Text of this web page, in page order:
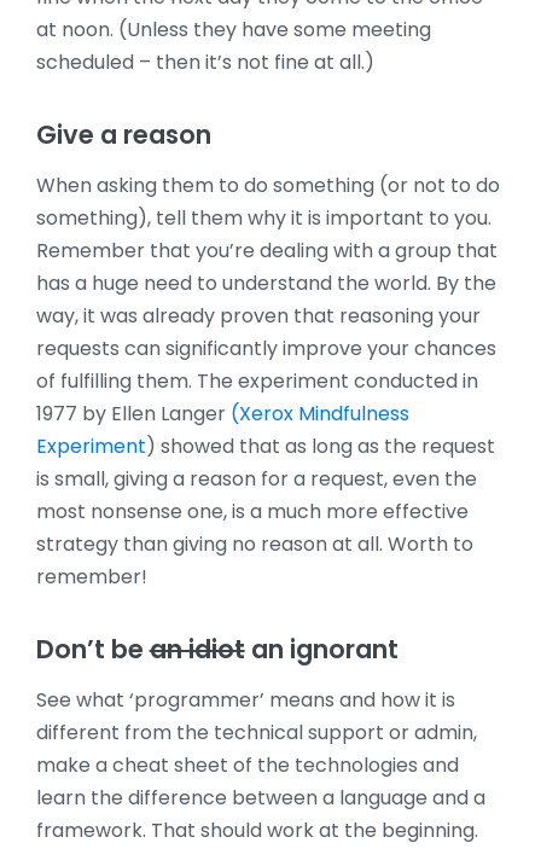
at noon. (Unless they have some meeting
scheduled – then it’s not fine at all.)
Give a reason
When asking them to do something (or not to do
something), tell them why it is important to you.
Remember that you’re dealing with a group that
has a huge need to understand the world. By the
way, it was already proven that reasoning your
requests can significantly improve your chances
of fulfilling them. The experiment conducted in
1977 by Ellen Langer (Xerox Mindfulness
Experiment) showed that as long as the request
is small, giving a reason for a request, even the
most nonsense one, is a much more effective
strategy than giving no reason at all. Worth to
remember!
Don’t bean idiotan ignorant
See what ‘programmer’ means and how it is
different from the technical support or admin,
make a cheat sheet of the technologies and
learn the difference between a language and a
framework. That should work at the beginning.